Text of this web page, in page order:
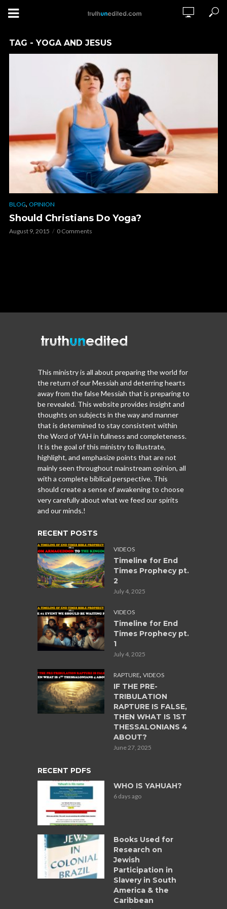
TAG - YOGA AND JESUS
BLOG, OPINION
Should Christians Do Yoga?
August 9, 2015 0 Comments
This ministry is all about preparing the world for
the return of our Messiah and deterring hearts
away from the false Messiah that is preparing to
be revealed. This website provides insight and
thoughts on subjects in the way and manner
that is determined to stay consistent within
the Word of YAH in fullness and completeness.
It is the goal of this ministry to illustrate,
highlight, and emphasize points that are not
mainly seen throughout mainstream opinion, all
with a complete biblical perspective. This
should create a sense of awakening to choose
very carefully about what we feed our spirits
and our minds.!
RECENT POSTS
VIDEOS
Timeline for End
Times Prophecy pt.
2
July 4, 2025
VIDEOS
Timeline for End
Times Prophecy pt.
1
July 4, 2025
RAPTURE, VIDEOS
IF THE PRE-
TRIBULATION
RAPTURE IS FALSE,
THEN WHAT IS 1ST
THESSALONIANS 4
ABOUT?
June 27, 2025
RECENT PDFS
WHO IS YAHUAH?
6 days ago
Books Used for
Research on
Jewish
Participation in
Slavery in South
America & the
Caribbean